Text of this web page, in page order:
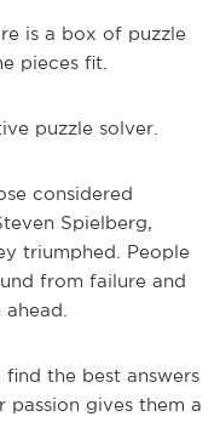
is a box of puzzle
pieces fit.
puzzle solver.
considered
Spielberg,
triumphed. People
from failure and
find the best answers
gives them a